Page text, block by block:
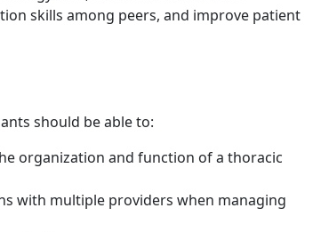
skills among peers, and improve patient
should be able to:
organization and function of a thoracic
with multiple providers when managing